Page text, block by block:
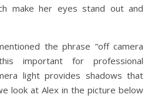
make her eyes stand out and
the phrase “off camera
important for professional
light provides shadows that
look at Alex in the picture below